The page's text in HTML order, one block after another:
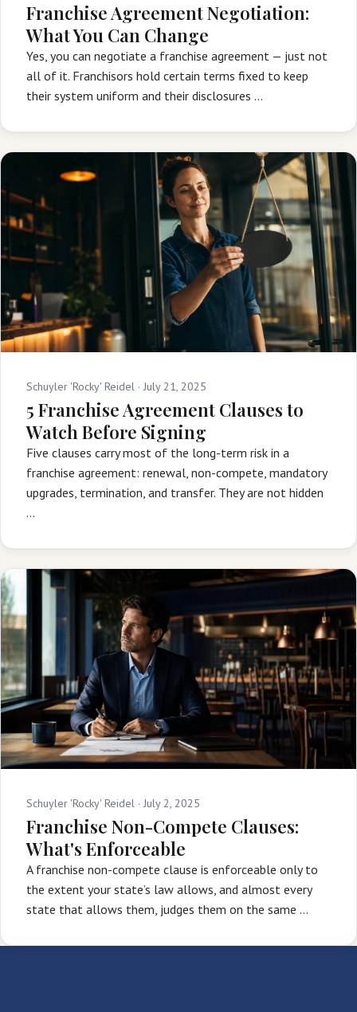
Franchise Agreement Negotiation:
What You Can Change
Yes, you can negotiate a franchise agreement — just not
all of it. Franchisors hold certain terms fixed to keep
their system uniform and their disclosures …
Schuyler 'Rocky' Reidel · July 21, 2025
5 Franchise Agreement Clauses to
Watch Before Signing
Five clauses carry most of the long-term risk in a
franchise agreement: renewal, non-compete, mandatory
upgrades, termination, and transfer. They are not hidden
…
Schuyler 'Rocky' Reidel · July 2, 2025
Franchise Non-Compete Clauses:
What's Enforceable
A franchise non-compete clause is enforceable only to
the extent your state’s law allows, and almost every
state that allows them, judges them on the same …